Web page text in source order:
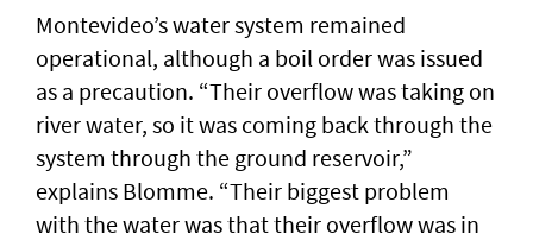
Montevideo’s water system remained
operational, although a boil order was issued
as a precaution. “Their overflow was taking on
river water, so it was coming back through the
system through the ground reservoir,”
explains Blomme. “Their biggest problem
with the water was that their overflow was in